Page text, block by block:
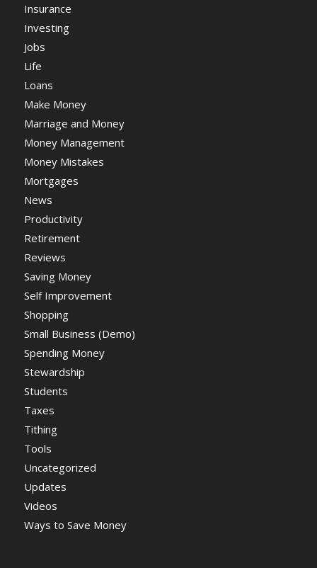
Insurance
Investing
Jobs
Life
Loans
Make Money
Marriage and Money
Money Management
Money Mistakes
Mortgages
News
Productivity
Retirement
Reviews
Saving Money
Self Improvement
Shopping
Small Business (Demo)
Spending Money
Stewardship
Students
Taxes
Tithing
Tools
Uncategorized
Updates
Videos
Ways to Save Money